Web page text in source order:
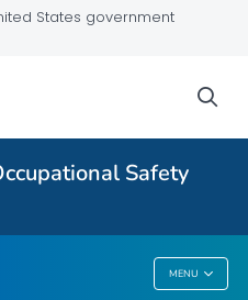
States government
Safety
MENU